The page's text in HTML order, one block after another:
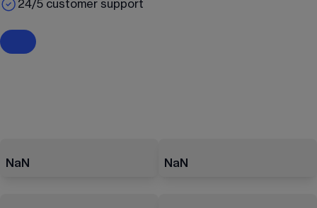
24/5 customer support
NaN NaN